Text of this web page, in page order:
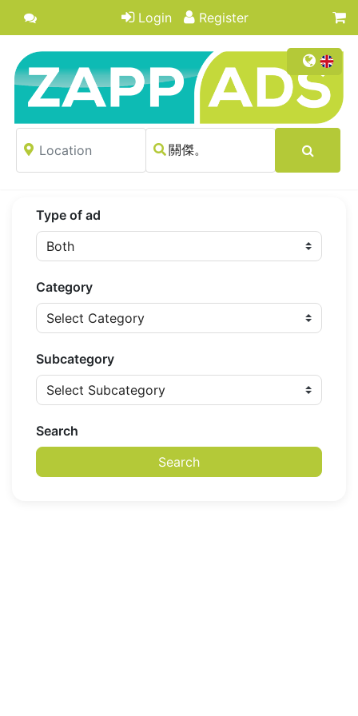
Login Register
Type of ad
Category
Subcategory
Search
Search